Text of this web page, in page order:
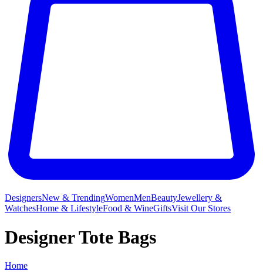
DesignersNew & TrendingWomenMenBeautyJewellery &
WatchesHome & LifestyleFood & WineGiftsVisit Our Stores
Designer Tote Bags
Home